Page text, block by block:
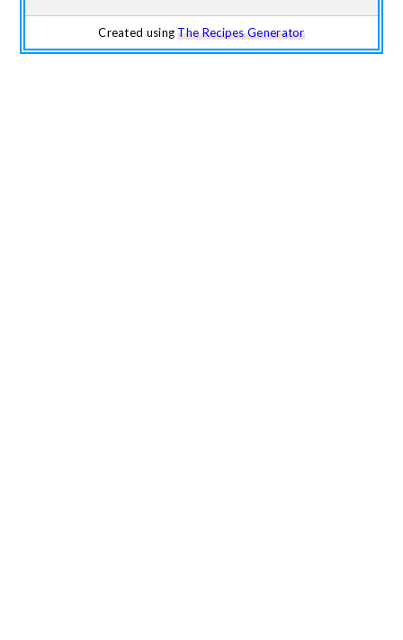
Created usingThe Recipes Generator